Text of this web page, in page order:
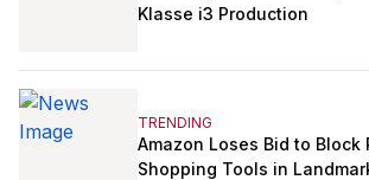
Klasse i3 Production
TRENDING
Amazon Loses Bid to Block
Shopping Tools in